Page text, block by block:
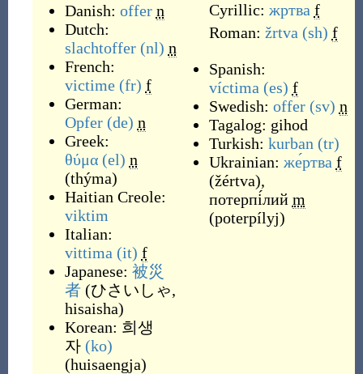
Danish: offer n
Dutch:
slachtoffer (nl) n
French:
victime (fr) f
German:
Opfer (de) n
Greek:
θύμα (el) n
(thýma)
Haitian Creole:
viktim
Italian:
vittima (it) f
Japanese: 被災
者 (ひさいしゃ,
hisaisha)
Korean: 희생
자 (ko)
(huisaengja)
Cyrillic: жртва f
Roman: žrtva (sh) f
Spanish:
víctima (es) f
Swedish: offer (sv) n
Tagalog: gihod
Turkish: kurban (tr)
Ukrainian: же́ртва f
(žértva),
потерпі́лий m
(poterpílyj)